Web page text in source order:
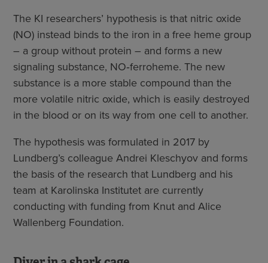
The KI researchers’ hypothesis is that nitric oxide
(NO) instead binds to the iron in a free heme group
– a group without protein – and forms a new
signaling substance, NO‑ferroheme. The new
substance is a more stable compound than the
more volatile nitric oxide, which is easily destroyed
in the blood or on its way from one cell to another.
The hypothesis was formulated in 2017 by
Lundberg’s colleague Andrei Kleschyov and forms
the basis of the research that Lundberg and his
team at Karolinska Institutet are currently
conducting with funding from Knut and Alice
Wallenberg Foundation.